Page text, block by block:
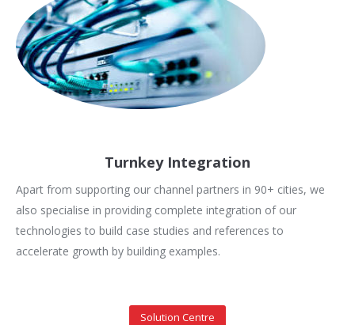
Turnkey Integration
Apart from supporting our channel partners in 90+ cities, we
also specialise in providing complete integration of our
technologies to build case studies and references to
accelerate growth by building examples.
Solution Centre